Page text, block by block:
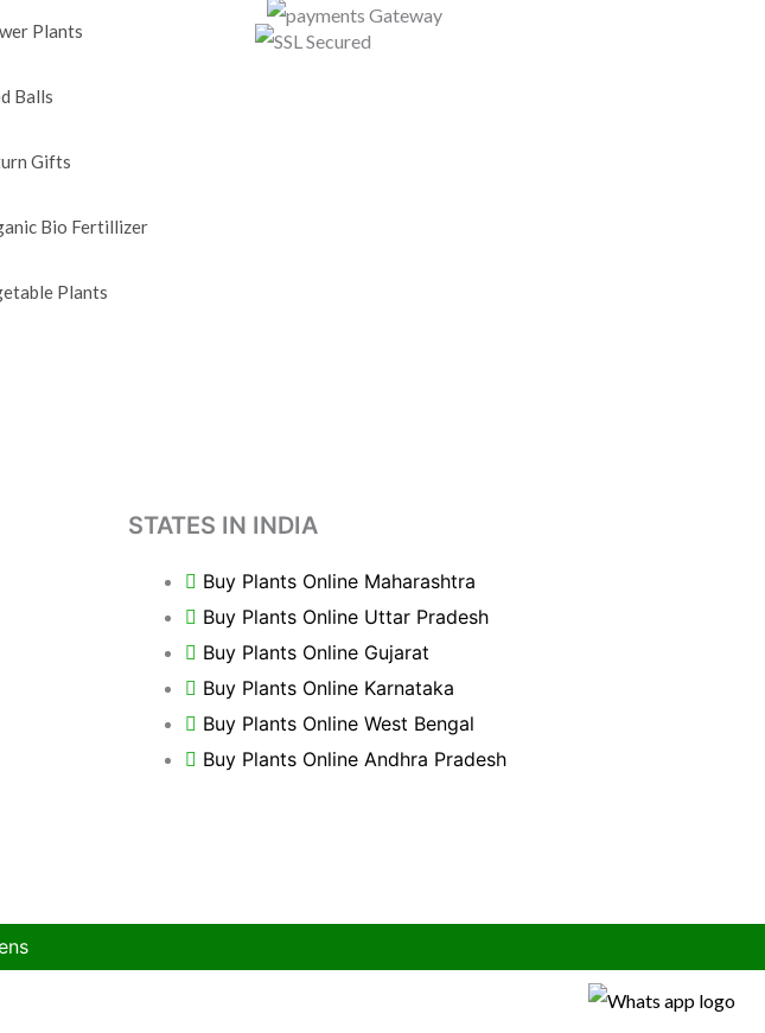
Plants
Balls
Gifts
Bio Fertillizer
Plants
STATES IN INDIA
Buy Plants Online Maharashtra
Buy Plants Online Uttar Pradesh
Buy Plants Online Gujarat
Buy Plants Online Karnataka
Buy Plants Online West Bengal
Buy Plants Online Andhra Pradesh